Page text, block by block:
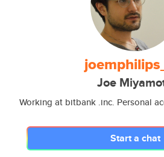
Joe
Working at bitbank .inc. Personal
Start a chat